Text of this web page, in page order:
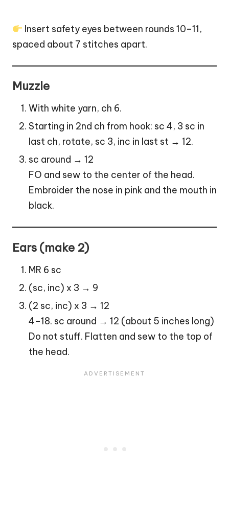
Insert safety eyes between rounds 10–11,
spaced about 7 stitches apart.
Muzzle
With white yarn, ch 6.
Starting in 2nd ch from hook: sc 4, 3 sc in
last ch, rotate, sc 3, inc in last st → 12.
sc around → 12
FO and sew to the center of the head.
Embroider the nose in pink and the mouth in
black.
Ears (make 2)
MR 6 sc
(sc, inc) x 3 → 9
(2 sc, inc) x 3 → 12
4–18. sc around → 12 (about 5 inches long)
Do not stuff. Flatten and sew to the top of
the head.